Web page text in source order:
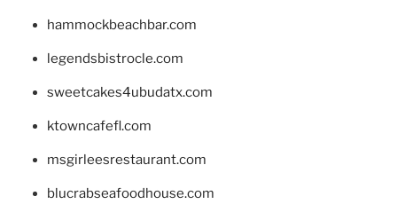
hammockbeachbar.com
legendsbistrocle.com
sweetcakes4ubudatx.com
ktowncafefl.com
msgirleesrestaurant.com
blucrabseafoodhouse.com